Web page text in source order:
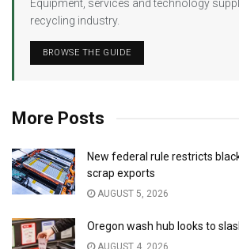
Equipment, services and technology
recycling industry.
BROWSE THE GUIDE
More Posts
New federal rule restricts
scrap exports
AUGUST 5, 2026
Oregon wash hub looks to